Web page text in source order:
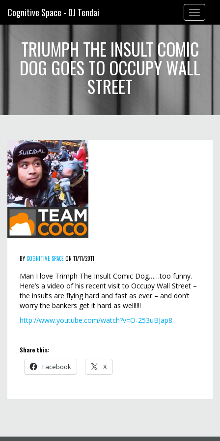
Toggle
navigation
Cognitive Space - DJ Tendai
TRIUMPH THE INSULT COMIC
DOG GOES TO OCCUPY WALL
STREET
BYCOGNITIVE SPACEON 11/11/2011
Man I love Trimph The Insult Comic Dog……too funny.
Here’s a video of his recent visit to Occupy Wall Street –
the insults are flying hard and fast as ever – and don’t
worry the bankers get it hard as well!!!!
http://www.youtube.com/watch?v=O-253uBJap8
Share this:
Facebook X